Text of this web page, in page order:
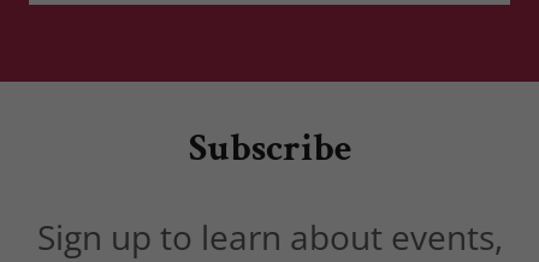
Subscribe
Sign up to learn about events,